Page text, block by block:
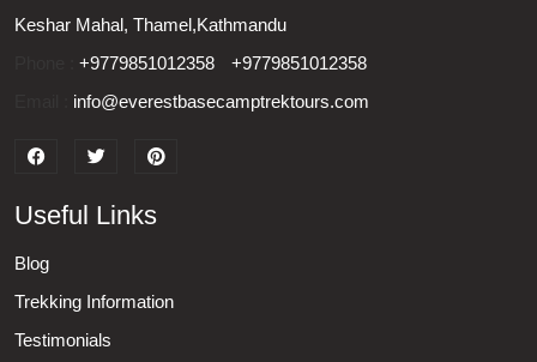
Keshar Mahal, Thamel,Kathmandu
+9779851012358
+9779851012358
info@everestbasecamptrektours.com
Useful Links
Blog
Trekking Information
Testimonials